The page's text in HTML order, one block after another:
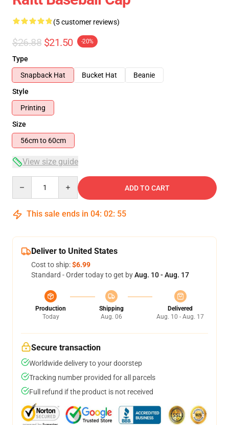
(5 customer reviews)
$26.88 $21.50 -20%
Type
Snapback Hat
Bucket Hat
Beanie
Style
Printing
Size
56cm to 60cm
View size guide
ADD TO CART
This sale ends in 04: 02: 54
Deliver to United States
Cost to ship:$6.99
Standard - Order today to get byAug. 10 - Aug. 17
Production
Today
Shipping
Aug. 06
Delivered
Aug. 10 - Aug. 17
Secure transaction
Worldwide delivery to your doorstep
Tracking number provided for all parcels
Full refund if the product is not received